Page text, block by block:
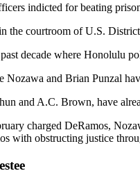
indicted for beating
the courtroom of U.S.
decade where Honolulu
Nozawa and Brian Punzal
and A.C. Brown, have
charged DeRamos,
with obstructing justice